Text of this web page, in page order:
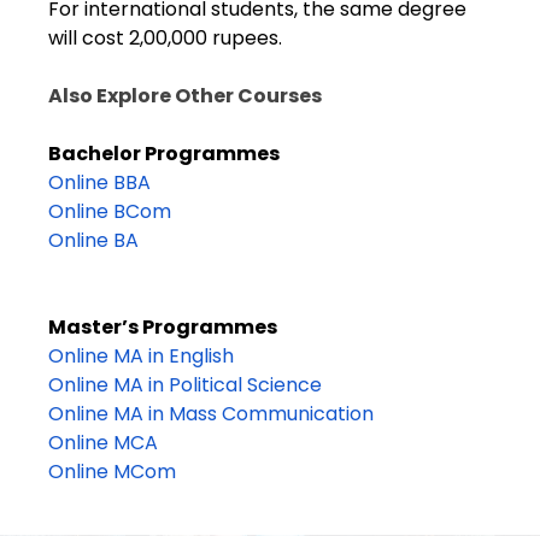
For international students, the same degree
will cost 2,00,000 rupees.
Also Explore Other Courses
Bachelor Programmes
Online BBA
Online BCom
Online BA
Master’s Programmes
Online MA in English
Online MA in Political Science
Online MA in Mass Communication
Online MCA
Online MCom